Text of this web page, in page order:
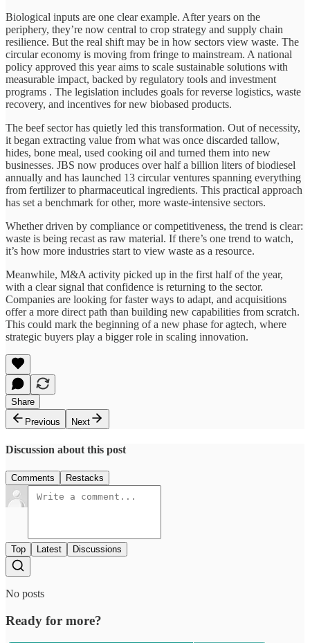
Biological inputs are one clear example. After years on the
periphery, they’re now central to crop strategy and supply chain
resilience. But the real shift may be in how sectors view waste. The
circular economy is moving from fringe to mainstream. A national
policy approved this year aims to scale sustainable solutions with
measurable impact, backed by regulatory tools and investment
programs . The legislation includes goals for reverse logistics, waste
recovery, and incentives for new biobased products.
The beef sector has quietly led this transformation. Out of necessity,
it began extracting value from what was once discarded tallow,
hides, bone meal, used cooking oil and turned them into new
businesses. JBS now produces over half a billion liters of biodiesel
annually and has launched 13 circular ventures spanning everything
from fertilizer to pharmaceutical ingredients. This practical approach
has set a benchmark for other, more waste-intensive sectors.
Whether driven by compliance or competitiveness, the trend is clear:
waste is being recast as raw material. If there’s one trend to watch,
it’s how more industries start to view waste as a resource.
Meanwhile, M&A activity picked up in the first half of the year,
with a clear signal that confidence is returning to the sector.
Companies are looking for faster ways to adapt, and acquisitions
offer a more direct path than building new capabilities from scratch.
This could mark the beginning of a new phase for agtech, where
strategic buyers play a bigger role in scaling innovation.
Share
Previous
Next
Discussion about this post
Comments Restacks
Top Latest Discussions
No posts
Ready for more?